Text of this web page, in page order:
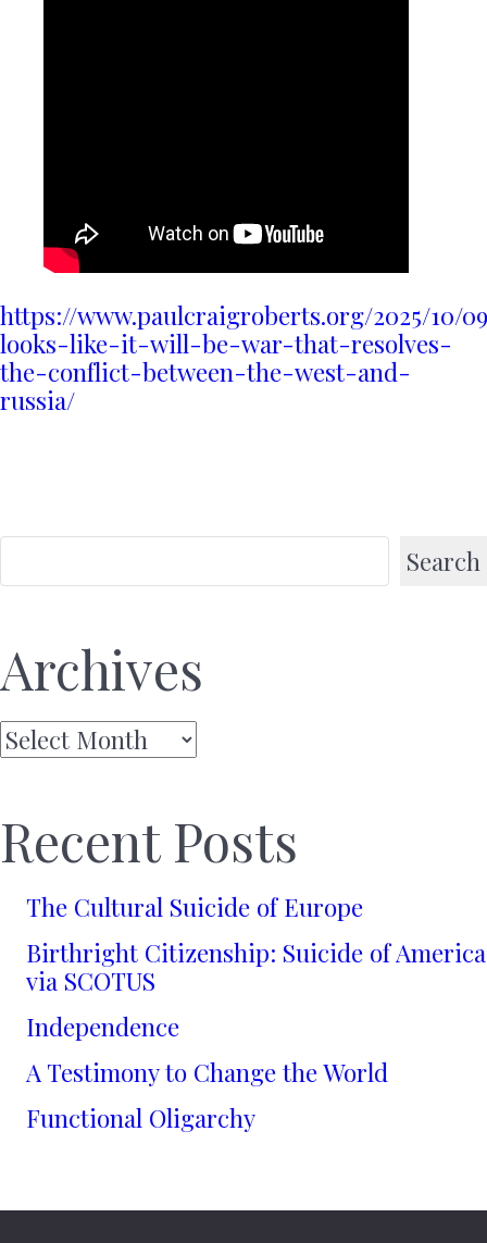
https://www.paulcraigroberts.org/2025/10/
looks-like-it-will-be-war-that-resolves-
the-conflict-between-the-west-and-
russia/
Search
Archives
Archives
Recent Posts
The Cultural Suicide of Europe
Birthright Citizenship: Suicide of America
via SCOTUS
Independence
A Testimony to Change the World
Functional Oligarchy